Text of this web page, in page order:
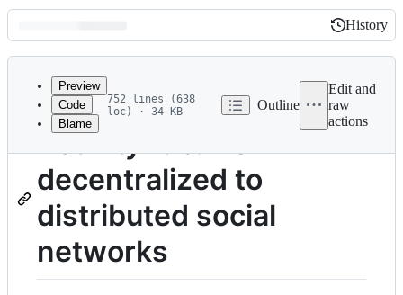
Latest
commit
History
History
metadata
and
controls
Preview
Code
Blame
752 lines (638
loc) · 34 KB
Outline
Edit and
raw
actions
ActivityPub: from
decentralized to
distributed social
networks